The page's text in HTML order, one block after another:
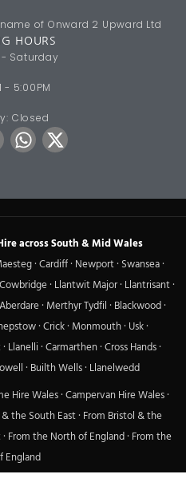
of Onward 2 Upward Ltd
HOURS
Saturday
- 5:00PM
Closed
across South & Mid Wales
·Cardiff· Newport· Swansea·
Cowbridge· Llantwit Major· Llantrisant·
Aberdare · Merthyr Tydfil · Blackwood ·
·Crick · Monmouth · Usk ·
· Llanelli ·Carmarthen ·Cross Hands ·
· Builth Wells· Llanelwedd
Hire Wales·Campervan Hire Wales·
the South East· From Bristol & the
· From the North of England · From the
England